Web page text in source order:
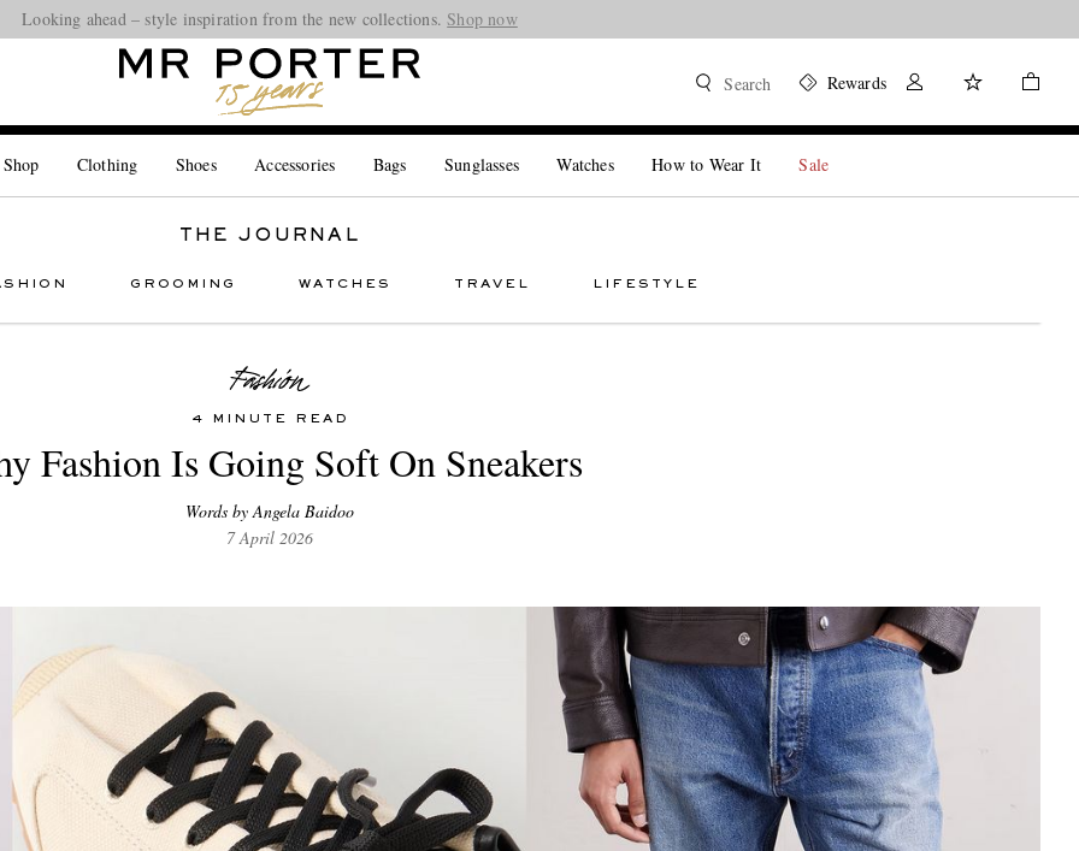
Looking ahead – style inspiration from the new collections.Shop now
Search Rewards
Clothing Shoes Accessories Bags Sunglasses Watches How to Wear It Sale
THE JOURNAL
GROOMING WATCHES TRAVEL LIFESTYLE
4 MINUTE READ
Fashion Is Going Soft On Sneakers
Words by Angela Baidoo
7 April 2026